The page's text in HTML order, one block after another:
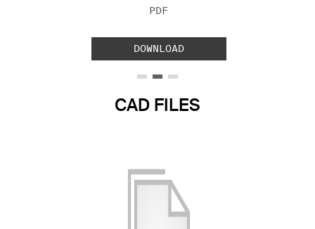
FILE TYPE:
PDF
DOWNLOAD
CAD FILES